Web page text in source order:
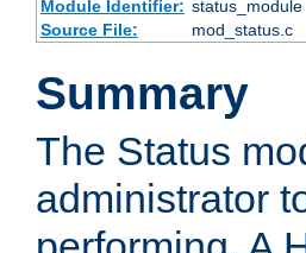
Module Identifier: status_module
Source File:
mod_status.c
Summary
The Status
administrator